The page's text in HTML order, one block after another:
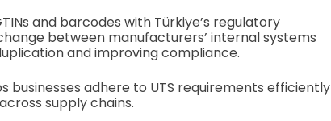
and barcodes with Türkiye’s regulatory
between manufacturers’ internal systems
and improving compliance.
businesses adhere to UTS requirements efficiently
supply chains.